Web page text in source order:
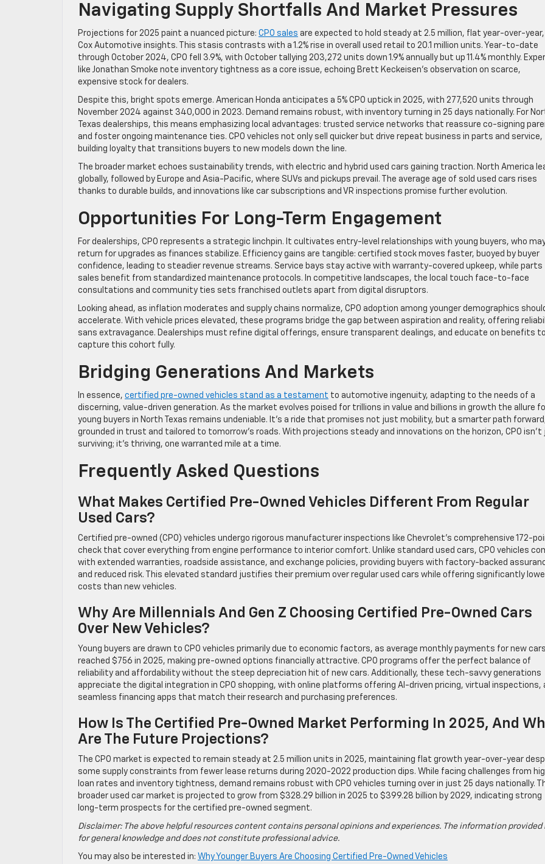
Navigating Supply Shortfalls And Market Pressures
Projections for 2025 paint a nuanced picture: CPO sales are expected to hold steady at 2.5 million, flat year-over-
Cox Automotive insights. This stasis contrasts with a 1.2% rise in overall used retail to 20.1 million units. Year-to-date
through October 2024, CPO fell 3.9%, with October tallying 203,272 units down 1.9% annually but up 11.4% monthly.
like Jonathan Smoke note inventory tightness as a core issue, echoing Brett Keckeisen’s observation on scarce,
expensive stock for dealers.
Despite this, bright spots emerge. American Honda anticipates a 5% CPO uptick in 2025, with 277,520 units through
November 2024 against 340,000 in 2023. Demand remains robust, with inventory turning in 25 days nationally. For
Texas dealerships, this means emphasizing local advantages: trusted service networks that reassure co-signing
and foster ongoing maintenance ties. CPO vehicles not only sell quicker but drive repeat business in parts and service,
building loyalty that transitions buyers to new models down the line.
The broader market echoes sustainability trends, with electric and hybrid used cars gaining traction. North America
globally, followed by Europe and Asia-Pacific, where SUVs and pickups prevail. The average age of sold used cars rises
thanks to durable builds, and innovations like car subscriptions and VR inspections promise further evolution.
Opportunities For Long-Term Engagement
For dealerships, CPO represents a strategic linchpin. It cultivates entry-level relationships with young buyers, who
return for upgrades as finances stabilize. Efficiency gains are tangible: certified stock moves faster, buoyed by buyer
confidence, leading to steadier revenue streams. Service bays stay active with warranty-covered upkeep, while parts
sales benefit from standardized maintenance protocols. In competitive landscapes, the local touch face-to-face
consultations and community ties sets franchised outlets apart from digital disruptors.
Looking ahead, as inflation moderates and supply chains normalize, CPO adoption among younger demographics
accelerate. With vehicle prices elevated, these programs bridge the gap between aspiration and reality, offering
sans extravagance. Dealerships must refine digital offerings, ensure transparent dealings, and educate on benefits to
capture this cohort fully.
Bridging Generations And Markets
In essence, certified pre-owned vehicles stand as a testament to automotive ingenuity, adapting to the needs of a
discerning, value-driven generation. As the market evolves poised for trillions in value and billions in growth the allure
young buyers in North Texas remains undeniable. It’s a ride that promises not just mobility, but a smarter path
grounded in trust and tailored to tomorrow’s roads. With projections steady and innovations on the horizon, CPO isn’t
surviving; it’s thriving, one warranted mile at a time.
Frequently Asked Questions
What Makes Certified Pre-Owned Vehicles Different From Regular
Used Cars?
Certified pre-owned (CPO) vehicles undergo rigorous manufacturer inspections like Chevrolet’s comprehensive 172-
check that cover everything from engine performance to interior comfort. Unlike standard used cars, CPO vehicles
with extended warranties, roadside assistance, and exchange policies, providing buyers with factory-backed
and reduced risk. This elevated standard justifies their premium over regular used cars while offering significantly
costs than new vehicles.
Why Are Millennials And Gen Z Choosing Certified Pre-Owned Cars
Over New Vehicles?
Young buyers are drawn to CPO vehicles primarily due to economic factors, as average monthly payments for new cars
reached $756 in 2025, making pre-owned options financially attractive. CPO programs offer the perfect balance of
reliability and affordability without the steep depreciation hit of new cars. Additionally, these tech-savvy generations
appreciate the digital integration in CPO shopping, with online platforms offering AI-driven pricing, virtual inspections,
seamless financing apps that match their research and purchasing preferences.
How Is The Certified Pre-Owned Market Performing In 2025, And
Are The Future Projections?
The CPO market is expected to remain steady at 2.5 million units in 2025, maintaining flat growth year-over-year
some supply constraints from fewer lease returns during 2020-2022 production dips. While facing challenges from
loan rates and inventory tightness, demand remains robust with CPO vehicles turning over in just 25 days nationally.
broader used car market is projected to grow from $328.29 billion in 2025 to $399.28 billion by 2029, indicating strong
long-term prospects for the certified pre-owned segment.
Disclaimer: The above helpful resources content contains personal opinions and experiences. The information provided
for general knowledge and does not constitute professional advice.
You may also be interested in: Why Younger Buyers Are Choosing Certified Pre-Owned Vehicles